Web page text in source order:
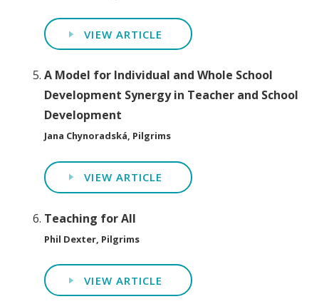
VIEW ARTICLE
A Model for Individual and Whole School
Development Synergy in Teacher and School
Development
Jana Chynoradská, Pilgrims
VIEW ARTICLE
Teaching for All
Phil Dexter, Pilgrims
VIEW ARTICLE